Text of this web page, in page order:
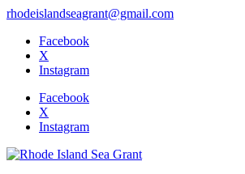
rhodeislandseagrant@gmail.com
Facebook
X
Instagram
Facebook
X
Instagram